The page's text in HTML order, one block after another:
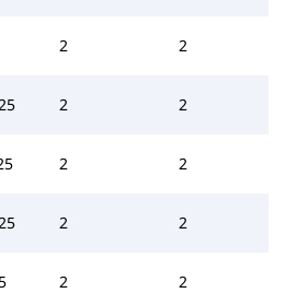
2 2
2 2
2 2
2 2
2 2